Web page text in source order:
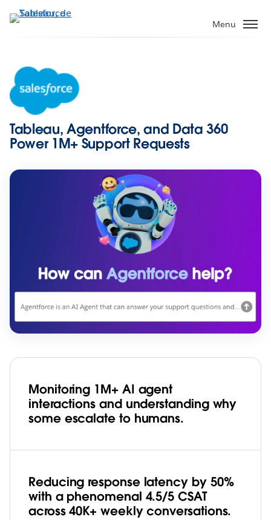
Aller
au
Menu
Tableau, Agentforce, and Data 360
Power 1M+ Support Requests
Monitoring 1M+ AI agent
interactions and understanding why
some escalate to humans.
Reducing response latency by 50%
with a phenomenal 4.5/5 CSAT
across 40K+ weekly conversations.